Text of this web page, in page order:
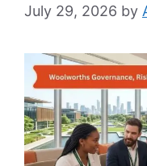
July 29, 2026 by